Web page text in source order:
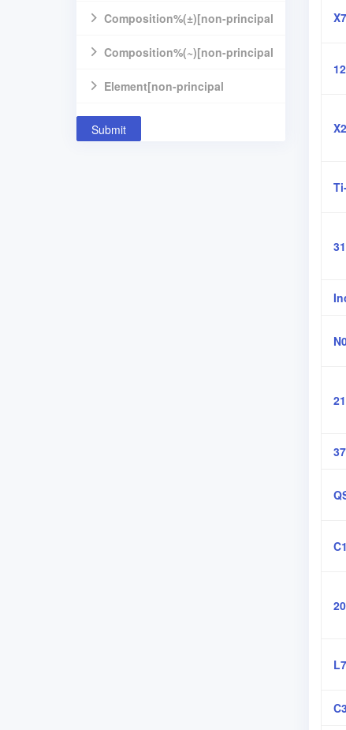
Composition%(±)[non-principal
component]
Composition%(~)[non-principal
component]
Element[non-principal
component]
Submit
L7